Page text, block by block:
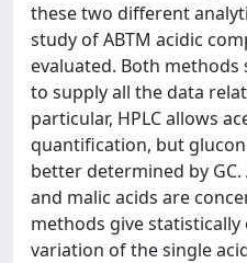
these two different
study of ABTM acidic
evaluated. Both
to supply all the data
particular, HPLC allows
quantification, but
better determined by
and malic acids are
methods give
variation of the single